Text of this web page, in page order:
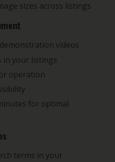
sizes across listings
videos
in your listings
operation
for optimal
terms in your